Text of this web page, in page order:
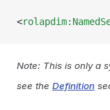
<
Note: This is only a
see the Definition